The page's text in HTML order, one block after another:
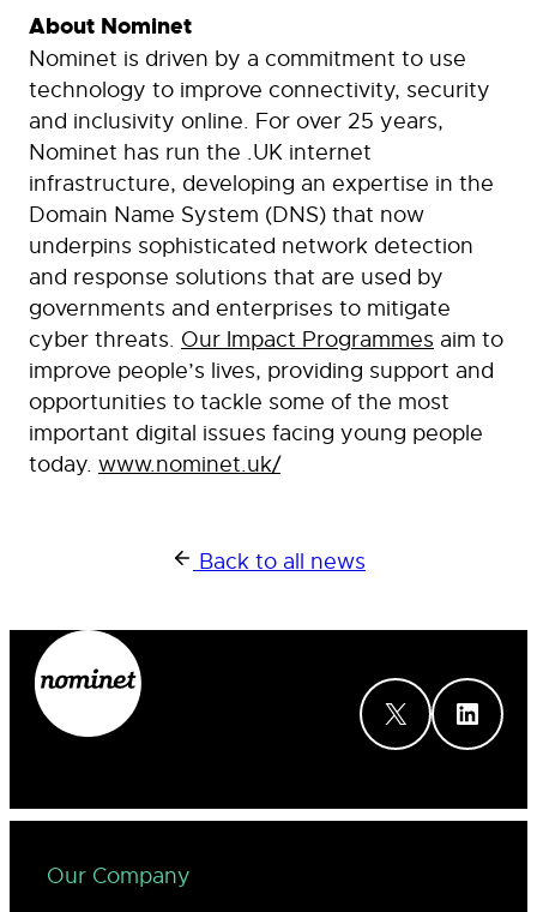
About Nominet
Nominet is driven by a commitment to use
technology to improve connectivity, security
and inclusivity online. For over 25 years,
Nominet has run the .UK internet
infrastructure, developing an expertise in the
Domain Name System (DNS) that now
underpins sophisticated network detection
and response solutions that are used by
governments and enterprises to mitigate
cyber threats. Our Impact Programmes aim to
improve people’s lives, providing support and
opportunities to tackle some of the most
important digital issues facing young people
today. www.nominet.uk/
Back to all news
X LinkedIn
Our Company